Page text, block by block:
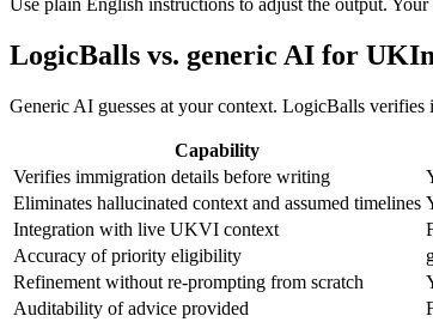
LogicBalls vs. generic AI for
Generic AI guesses at your context. LogicBalls
Capability
Verifies immigration details before writing
Eliminates hallucinated context and assumed timelines
Integration with live UKVI context
Accuracy of priority eligibility
Refinement without re-prompting from scratch
Auditability of advice provided